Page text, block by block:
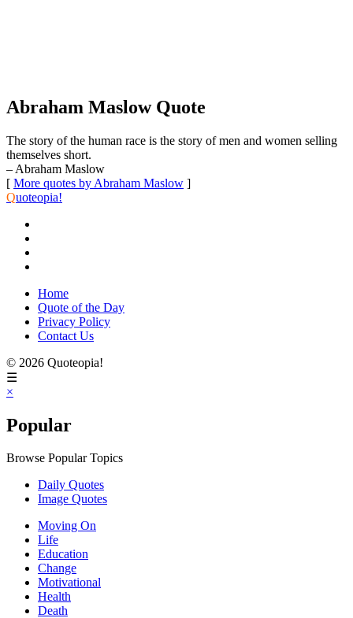
Abraham Maslow Quote
The story of the human race is the story of men and women selling
themselves short.
– Abraham Maslow
[ More quotes by Abraham Maslow ]
Quoteopia!
Home
Quote of the Day
Privacy Policy
Contact Us
© 2026 Quoteopia!
☰
×
Popular
Browse Popular Topics
Daily Quotes
Image Quotes
Moving On
Life
Education
Change
Motivational
Health
Death